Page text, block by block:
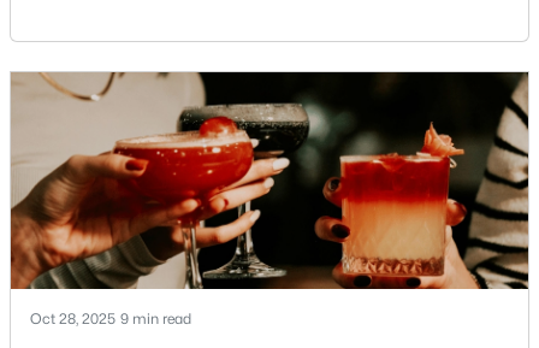
$1,325,000 Active
5
Beds
6
Baths
4590
Sqft
0.24
Acres
MLS#: 10184315
rises to the top of the list. This thriving town of over
191,000 residents offers something for
everyone.Beyond the excellent schools, safe
neighborhoods, and strong job market, what really
sets C
Oct 28, 2025 9 min read